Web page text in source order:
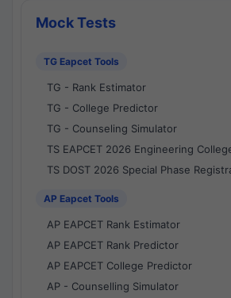
Mock Tests
TG Eapcet Tools
TG - Rank Estimator
TG - College Predictor
TG - Counseling Simulator
TS EAPCET 2026 Engineering
TS DOST 2026 Special Phase
AP Eapcet Tools
AP EAPCET Rank Estimator
AP EAPCET Rank Predictor
AP EAPCET College Predictor
AP - Counselling Simulator